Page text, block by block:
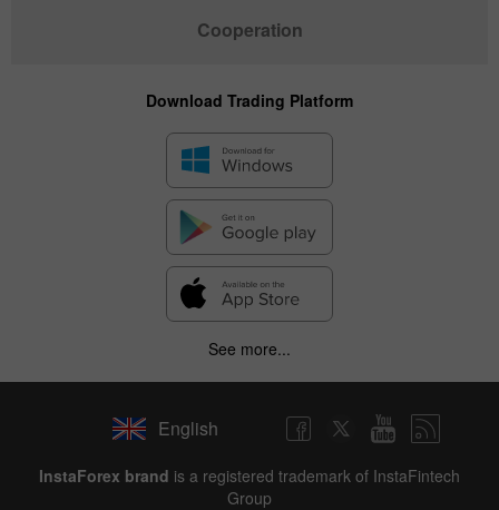
Cooperation
Download Trading Platform
See more...
English
InstaForex brand is a registered trademark of InstaFintech
Group